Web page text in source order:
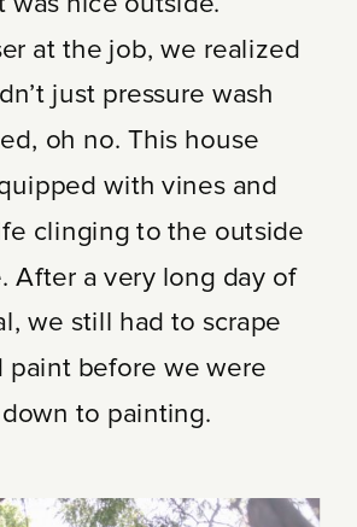
at the job, we realized
just pressure wash
oh no. This house
with vines and
clinging to the outside
After a very long day of
we still had to scrape
paint before we were
to painting.